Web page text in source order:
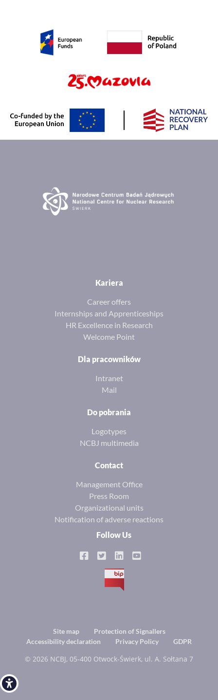
Open toolbar
Kariera
Career offers
Internships and Apprenticeships
HR Excellence in Research
Welcome Point
Dla pracowników
Intranet
Mail
Do pobrania
Logotypes
NCBJ multimedia
Contact
Management Office
Press Room
Organizational units
Notification of adverse reactions
Follow Us
BIP
© 2026 NCBJ, 05-400 Otwock-Świerk, ul. A. Sołtana 7
Footer
menu
Site map
Protection of Signallers
Accessibility declaration
Privacy Policy GDPR